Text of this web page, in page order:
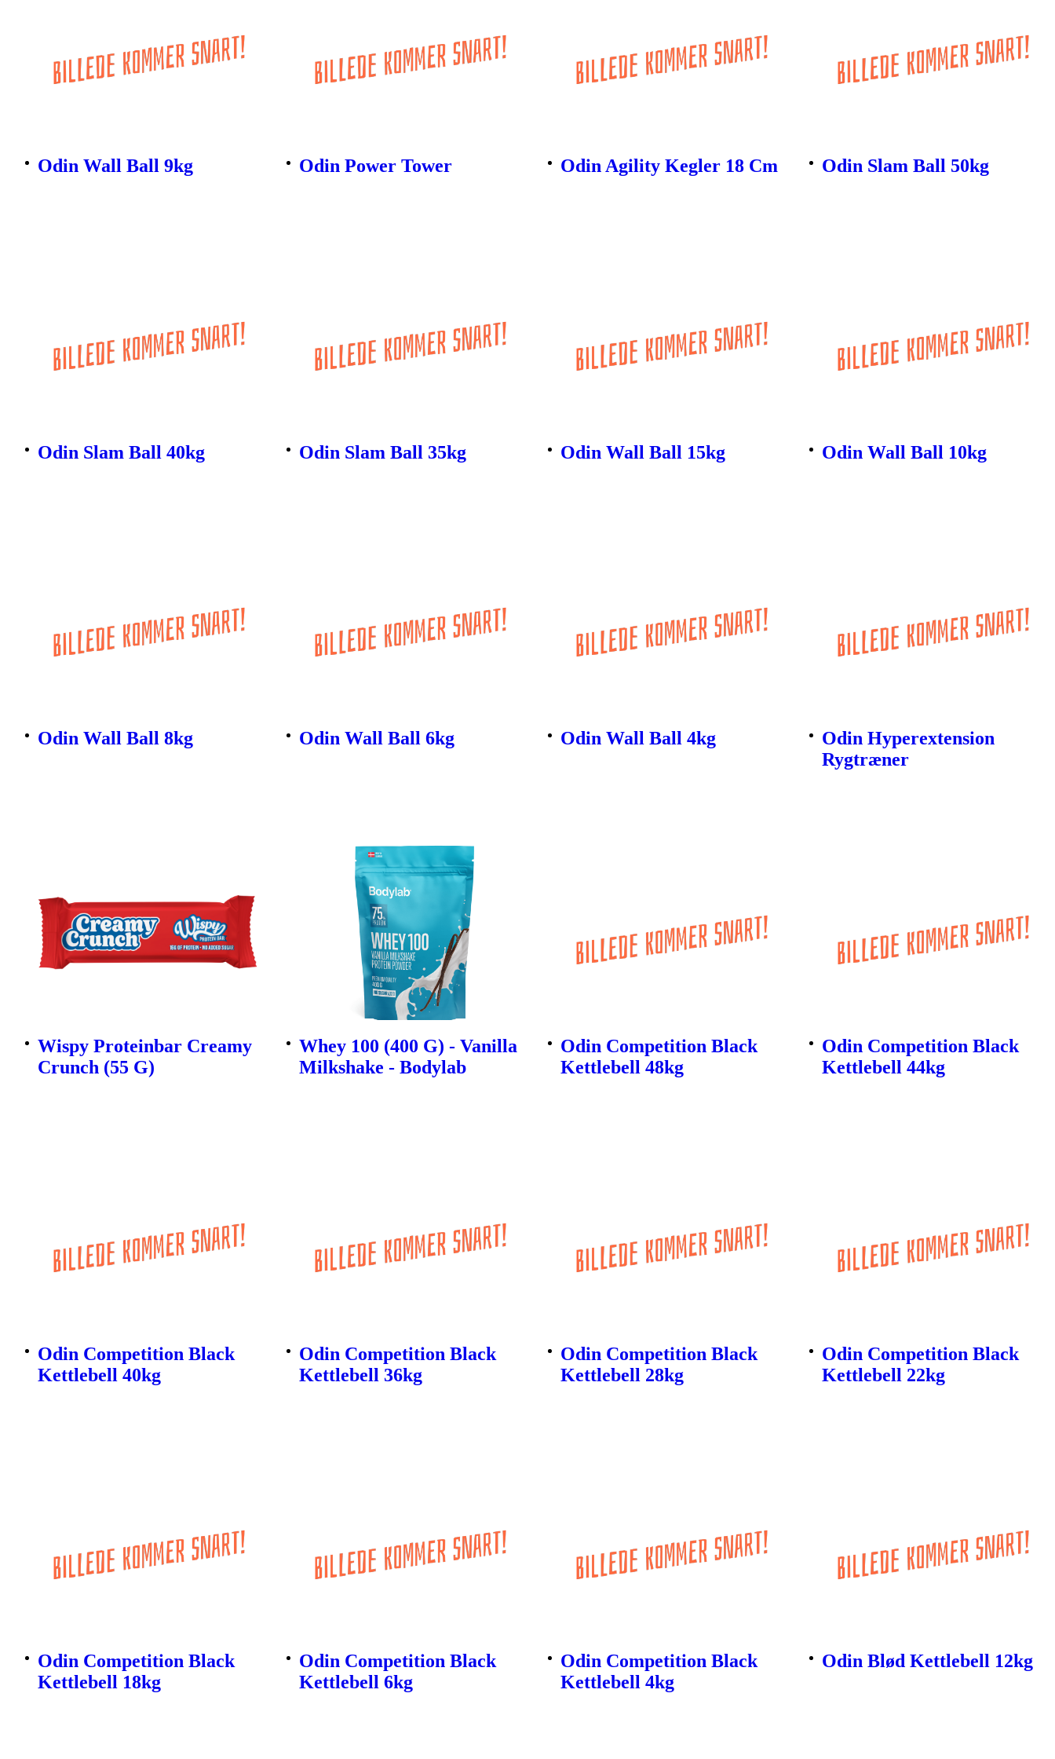
Odin Wall Ball 9kg Odin Power Tower Odin Agility Kegler 18 Cm Odin Slam Ball 50kg
Odin Slam Ball 40kg Odin Slam Ball 35kg Odin Wall Ball 15kg Odin Wall Ball 10kg
Odin Wall Ball 8kg Odin Wall Ball 6kg Odin Wall Ball 4kg
Odin Hyperextension
Rygtræner
Wispy Proteinbar Creamy
Crunch (55 G)
Whey 100 (400 G) - Vanilla
Milkshake - Bodylab
Odin Competition Black
Kettlebell 48kg
Odin Competition Black
Kettlebell 44kg
Odin Competition Black
Kettlebell 40kg
Odin Competition Black
Kettlebell 36kg
Odin Competition Black
Kettlebell 28kg
Odin Competition Black
Kettlebell 22kg
Odin Competition Black
Kettlebell 18kg
Odin Competition Black
Kettlebell 6kg
Odin Competition Black
Kettlebell 4kg
Odin Blød Kettlebell 12kg